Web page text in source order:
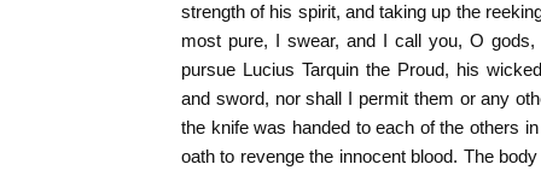
strength of his spirit, and taking up the
most pure, I swear, and I call you, O
pursue Lucius Tarquin the Proud, his
and sword, nor shall I permit them or any
the knife was handed to each of the others
oath to revenge the innocent blood. The